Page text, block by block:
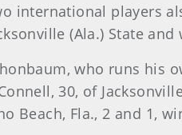
international players
(Ala.) State
who runs his
30, of
Beach, Fla., 2 and 1,